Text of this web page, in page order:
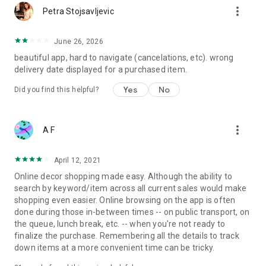
Petra Stojsavljevic more_vert
June 26, 2026
beautiful app, hard to navigate (cancelations, etc). wrong
delivery date displayed for a purchased item.
Did you find this helpful? Yes No
A F more_vert
April 12, 2021
Online decor shopping made easy. Although the ability to
search by keyword/item across all current sales would make
shopping even easier. Online browsing on the app is often
done during those in-between times -- on public transport, on
the queue, lunch break, etc. -- when you're not ready to
finalize the purchase. Remembering all the details to track
down items at a more convenient time can be tricky.